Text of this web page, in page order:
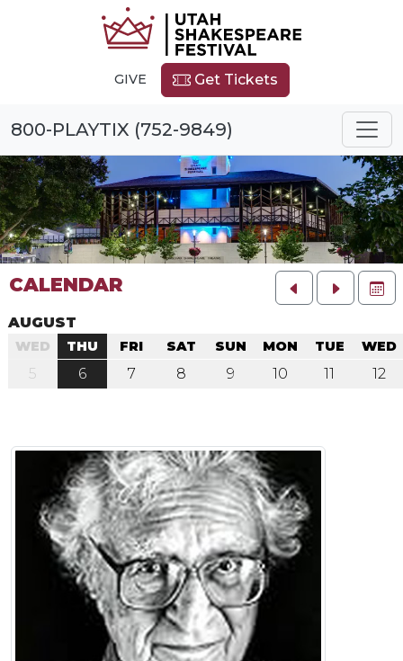
GIVE Get Tickets
800-PLAYTIX (752-9849)
CALENDAR
AUGUST
WED
5
THU
6
FRI
7
SAT
8
SUN
9
MON
10
TUE
11
WED
12